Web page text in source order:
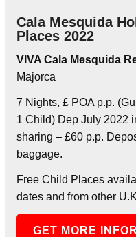
Cala Mesquida
Places 2022
VIVA Cala Mesquida
Majorca
7 Nights, £ POA p.p.
1 Child) Dep July 2022
sharing – £60 p.p.
baggage.
Free Child Places
dates and from other
GET MORE